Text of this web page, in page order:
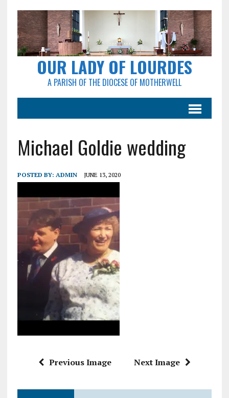
OUR LADY OF LOURDES
A PARISH OF THE DIOCESE OF MOTHERWELL
Michael Goldie wedding
POSTED BY: ADMIN JUNE 13, 2020
Previous Image Next Image